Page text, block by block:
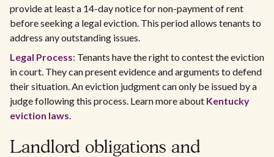
provide at least a 14-day notice for non-payment of rent
before seeking a legal eviction. This period allows tenants to
address any outstanding issues.
Legal Process: Tenants have the right to contest the eviction
in court. They can present evidence and arguments to defend
their situation. An eviction judgment can only be issued by a
judge following this process. Learn more about Kentucky
eviction laws.
Landlord obligations and